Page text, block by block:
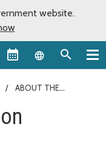
website.
Language
ABOUT THE